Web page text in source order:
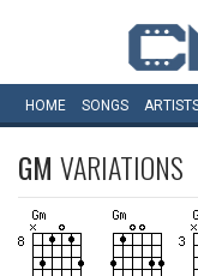
HOME SONGS
GM VARIATIONS